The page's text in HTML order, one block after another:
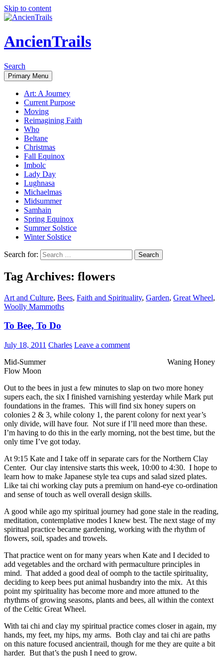
Skip to content
AncienTrails
Search
Primary Menu
Art: A Journey
Current Purpose
Moving
Reimagining Faith
Who
Beltane
Christmas
Fall Equinox
Imbolc
Lady Day
Lughnasa
Michaelmas
Midsummer
Samhain
Spring Equinox
Summer Solstice
Winter Solstice
Search for:
Tag Archives: flowers
Art and Culture, Bees, Faith and Spirituality, Garden, Great Wheel,
Woolly Mammoths
To Bee, To Do
July 18, 2011 Charles Leave a comment
Mid-Summer Waning Honey
Flow Moon
Out to the bees in just a few minutes to slap on two more honey
supers each, the six I finished varnishing yesterday while Mark put
foundations in the frames. This will find six honey supers on
colonies 2 & 3, while colony 1, the parent colony for next year’s
only divide, will have four. Not sure if I’ll need more than these.
I’m having to do this in the early morning, not the best time, but the
only time I’ve got today.
At 9:15 Kate and I take off in separate cars for the Northern Clay
Center. Our clay intensive starts this week, 10:00 to 4:30. I hope to
learn how to make Japanese style tea cups and salad sized plates.
Like tai chi working clay puts a premium on hand-eye co-ordination
and sense of touch as well overall design skills.
A good while ago my spiritual journey had gone stale in the reading,
meditation, contemplative modes I knew best. The next stage of my
spiritual practice became gardening, working with the rhythm of
flowers, soil, spades and trowels.
That practice went on for many years when Kate and I decided to
add vegetables and the orchard with permaculture principles in
mind. That added a good deal of oomph to the tactile spirituality,
deciding to keep bees put animal husbandry into the mix. At this
point my spirituality has become more and more attuned to the
rhythms of growing seasons, plants and bees, all within the context
of the Celtic Great Wheel.
With tai chi and clay my spiritual practice comes closer in again, my
hands, my feet, my hips, my arms. Both clay and tai chi are paths
on this nature focused ancientrail, though for me they are quite a bit
harder. But that’s the push I need to grow.